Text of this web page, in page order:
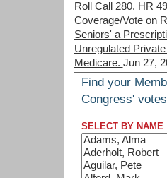
Roll Call 280. HR
Coverage/Vote on
Seniors' a
Unregulated
Medicare. Jun 27,
Find your
Congress' votes
SELECT BY NAME